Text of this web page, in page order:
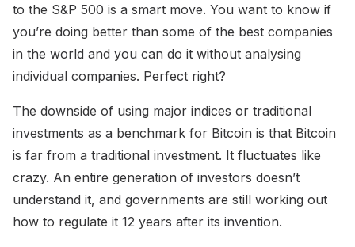
to the S&P 500 is a smart move. You want to know if
you’re doing better than some of the best companies
in the world and you can do it without analysing
individual companies. Perfect right?
The downside of using major indices or traditional
investments as a benchmark for Bitcoin is that Bitcoin
is far from a traditional investment. It fluctuates like
crazy. An entire generation of investors doesn’t
understand it, and governments are still working out
how to regulate it 12 years after its invention.